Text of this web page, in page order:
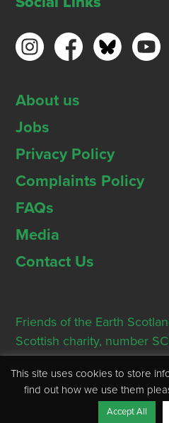
About us
Jobs
Privacy Policy
Complaints Policy
FAQs
Media
Contact Us
Friends of the Earth
Scottish charity, number
Registered Office: Thorn
Edinburgh, EH2 2PR
This site uses cookies to store
find out how we use them
Accept All